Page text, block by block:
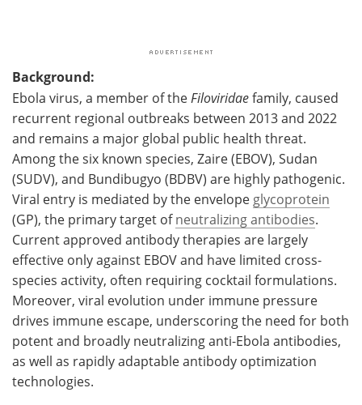
Background:
Ebola virus, a member of the Filoviridaefamily, caused
recurrent regional outbreaks between 2013 and 2022
and remains a major global public health threat.
Among the six known species, Zaire (EBOV), Sudan
(SUDV), and Bundibugyo (BDBV) are highly pathogenic.
Viral entry is mediated by the envelope glycoprotein
(GP), the primary target ofneutralizing antibodies.
Current approved antibody therapies are largely
effective only against EBOV and have limited cross-
species activity, often requiring cocktail formulations.
Moreover, viral evolution under immune pressure
drives immune escape, underscoring the need for both
potent and broadly neutralizing anti-Ebola antibodies,
as well as rapidly adaptable antibody optimization
technologies.